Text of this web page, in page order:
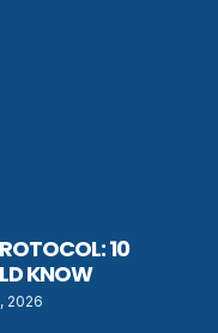
10
KNOW
2026